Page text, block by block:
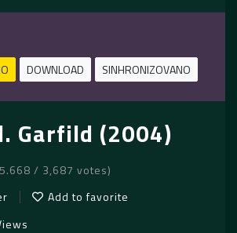
DOWNLOAD SINHRONIZOVANO
Garfild (2004)
/ 3,687 votes)
Add to favorite